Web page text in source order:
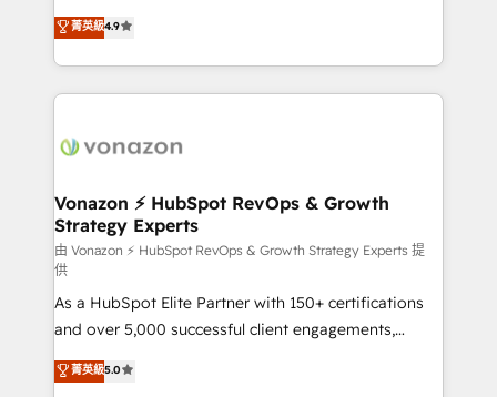
et grandes entreprises en France et à l'international,
dans des secteurs variés : SaaS, immobilier,
B2B à travers l’acquisition de nouveaux clients,
l'intégration CRM et le développement des revenus
auprès de vos comptes existants. En France et à
l'international, nous travaillons avec des ETI
delà d’une simple transformation digitale et des
➤ L’intégration de CRM et de méthodologie RevOps
pour aligner les équipes marketing, commerciales et
support client (data migration, synchronisation API,
audit et maintenance) ➤ La création de sites internet
de conversion qui transforment les visiteurs en
opportunités d'affaires ➤ La mise en place de
stratégies d'acquisition marketing (SEO, SEA,
inbound, automatisation marketing, ABM, IA,
菁英級4.9
Vonazon ⚡ HubSpot RevOps & Growth
Strategy Experts
由 Vonazon ⚡ HubSpot RevOps & Growth Strategy Experts 提
供
As a HubSpot Elite Partner with 150+ certifications
and over 5,000 successful client engagements,
Vonazon turns marketing complexity into
measurable, scalable growth. From onboarding to
菁英級5.0